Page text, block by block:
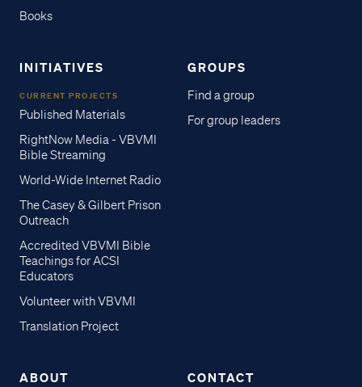
Books
INITIATIVES
CURRENT PROJECTS
Published Materials
RightNow Media - VBVMI
Bible Streaming
World-Wide Internet Radio
The Casey & Gilbert Prison
Outreach
Accredited VBVMI Bible
Teachings for ACSI
Educators
Volunteer with VBVMI
Translation Project
GROUPS
Find a group
For group leaders
ABOUT CONTACT